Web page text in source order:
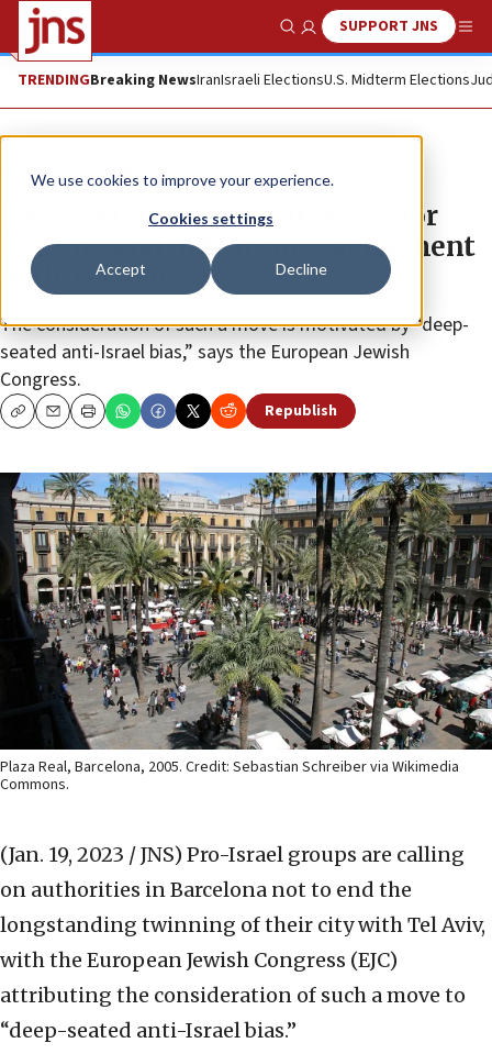
We use cookies to improve your experience.
Cookies settings
Accept Decline
Show SearchSUPPORT JNS
TRENDINGBreaking NewsIranIsraeli ElectionsU.S. Midterm Elections
News World News
Jewish groups slam Barcelona for
mulling end to twinning agreement
with Tel Aviv
The consideration of such a move is motivated by “deep-
seated anti-Israel bias,” says the European Jewish
Congress.
CopyEmailPrint Republish
Plaza Real, Barcelona, 2005. Credit: Sebastian Schreiber via Wikimedia
Commons.
(Jan. 19, 2023 / JNS) Pro-Israel groups are calling
on authorities in Barcelona not to end the
longstanding twinning of their city with Tel Aviv,
with the European Jewish Congress (EJC)
attributing the consideration of such a move to
“deep-seated anti-Israel bias.”